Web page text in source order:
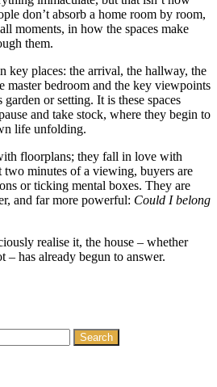
don’t absorb a home room by room,
moments, in how the spaces make
them.
key places: the arrival, the hallway, the
master bedroom and the key viewpoints
or setting. It is these spaces
and take stock, where they begin to
life unfolding.
floorplans; they fall in love with
two minutes of a viewing, buyers are
or ticking mental boxes. They are
and far more powerful: Could I belong
realise it, the house – whether
– has already begun to answer.